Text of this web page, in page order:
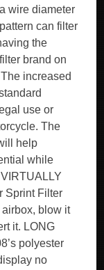
wire diameter
can filter
the
brand on
increased
use or
The
help
while
Sprint Filter
airbox, blow it
it. LONG
polyester
no